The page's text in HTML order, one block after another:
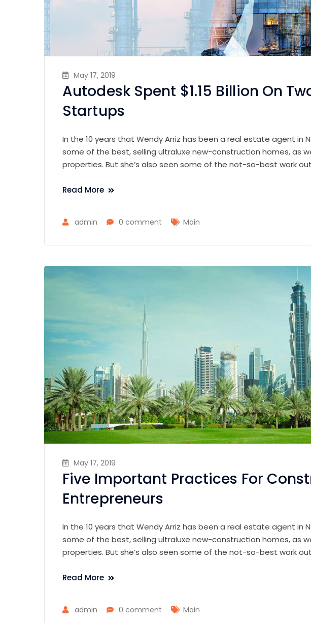
May 17, 2019
Autodesk Spent $1.15 Billion On
Startups
In the 10 years that Wendy Arriz has been a real estate agent in
some of the best, selling ultraluxe new-construction homes, as
properties. But she’s also seen some of the not-so-best work
Read More
admin 0 comment Main
May 17, 2019
Five Important Practices For
Entrepreneurs
In the 10 years that Wendy Arriz has been a real estate agent in
some of the best, selling ultraluxe new-construction homes, as
properties. But she’s also seen some of the not-so-best work
Read More
admin 0 comment Main